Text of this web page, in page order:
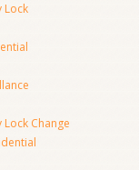
Lock
Lock Change